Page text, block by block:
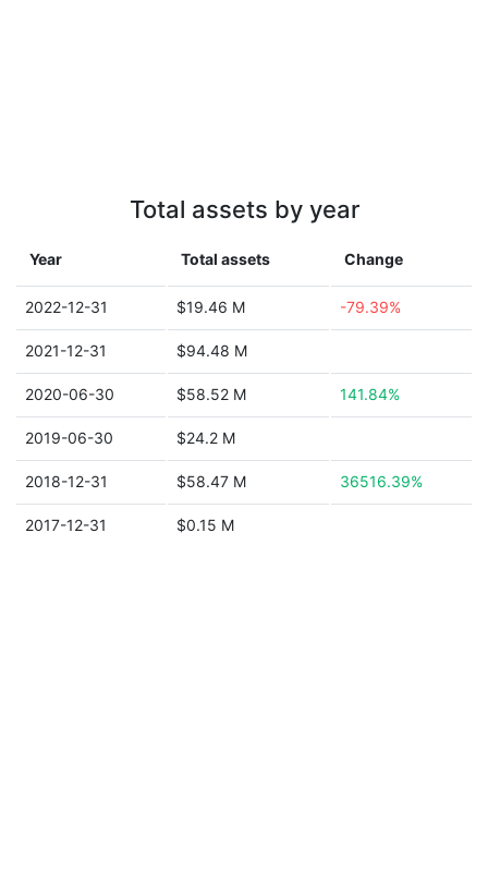
Total assets by year
Year Total assets Change
2022-12-31 $19.46 M -79.39%
2021-12-31 $94.48 M
2020-06-30 $58.52 M 141.84%
2019-06-30 $24.2 M
2018-12-31 $58.47 M 36516.39%
2017-12-31 $0.15 M